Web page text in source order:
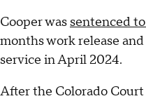
Cooper was sentenced
months work release
service in April 2024.
After the Colorado